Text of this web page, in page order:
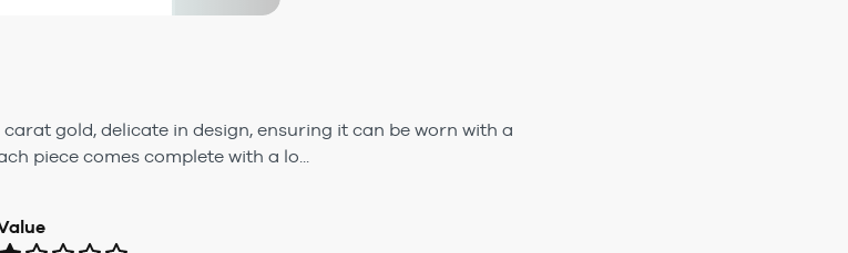
gold, delicate in design, ensuring it can be worn with a
piece comes complete with a lo...